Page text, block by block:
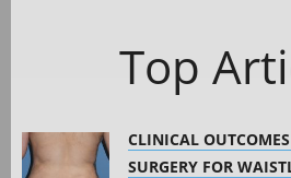
Top
CLINICAL
SURGERY FOR